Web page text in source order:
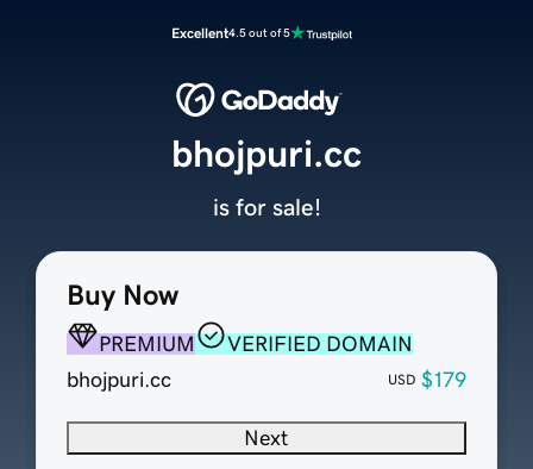
Excellent4.5 out of 5
Buy Now
PREMIUM
VERIFIED DOMAIN
bhojpuri.cc
USD $179
Next
bhojpuri.cc
is for sale!